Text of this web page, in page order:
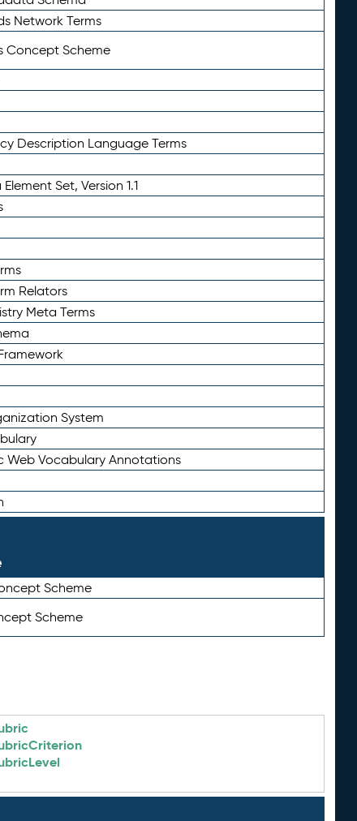
Network Terms
Concept Scheme
Description Language Terms
Set, Version 1.1
Relators
Meta Terms
System
Web Vocabulary Annotations
Scheme
Scheme